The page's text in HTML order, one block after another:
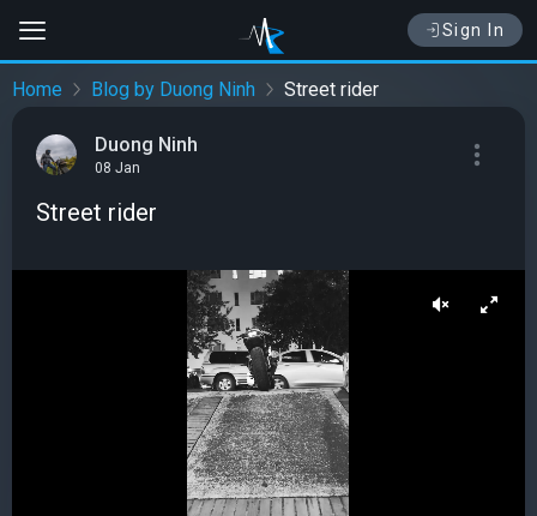
Sign In
Home Blog by Duong Ninh Street rider
Duong Ninh
08 Jan
Street rider